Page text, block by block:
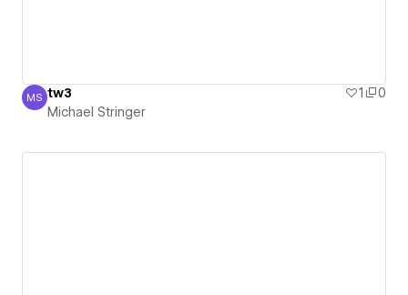
Michael Stringer
MS tw3 1
0
Michael Stringer